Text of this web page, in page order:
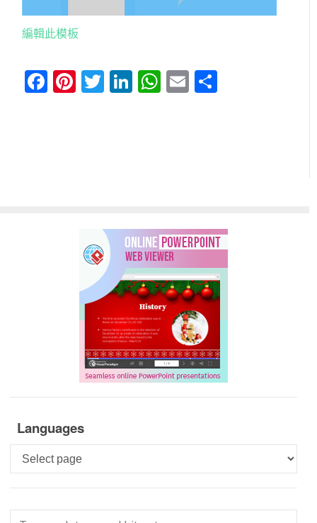
編輯此模板
Facebook
Pinterest
Twitter
LinkedIn
WhatsApp
Email
Languages
Languages